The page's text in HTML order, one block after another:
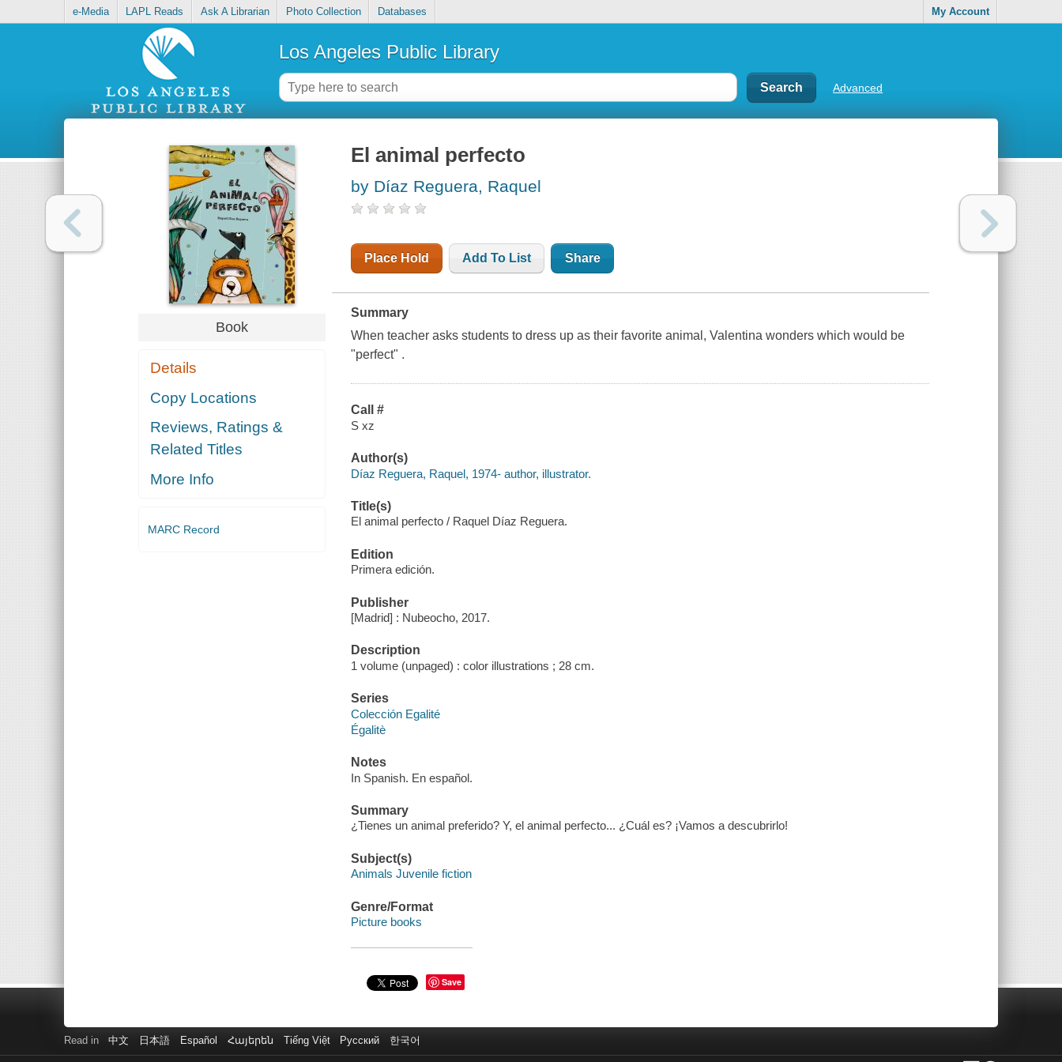
e-Media LAPL Reads Ask A Librarian Photo Collection Databases My Account
Los Angeles Public Library
Advanced
Book
Details
Copy Locations
Reviews, Ratings &
Related Titles
More Info
MARC Record
El animal perfecto
by Díaz Reguera, Raquel
Place Hold Add To List Share
Summary
When teacher asks students to dress up as their favorite animal, Valentina wonders which would be
"perfect" .
Call #
S xz
Author(s)
Díaz Reguera, Raquel, 1974- author, illustrator.
Title(s)
El animal perfecto / Raquel Díaz Reguera.
Edition
Primera edición.
Publisher
[Madrid] : Nubeocho, 2017.
Description
1 volume (unpaged) : color illustrations ; 28 cm.
Series
Colección Egalité
Égalitè
Notes
In Spanish. En español.
Summary
¿Tienes un animal preferido? Y, el animal perfecto... ¿Cuál es? ¡Vamos a descubrirlo!
Subject(s)
Animals Juvenile fiction
Genre/Format
Picture books
Save
Read in 中文 日本語 Español Հայերեն Tiếng Việt Русский 한국어